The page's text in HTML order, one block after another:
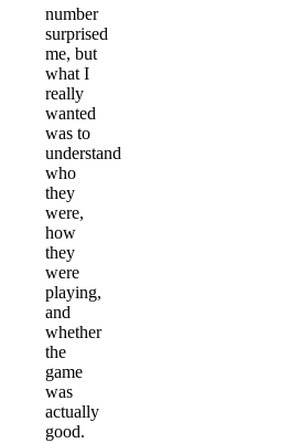
number
surprised
me, but
what I
really
wanted
was to
understand
who
they
were,
how
they
were
playing,
and
whether
the
game
was
actually
good.